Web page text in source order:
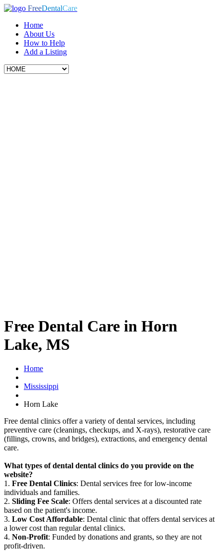
FreeDentalCare
Home
About Us
How to Help
Add a Listing
Free Dental Care in Horn
Lake, MS
Home
Mississippi
Horn Lake
Free dental clinics offer a variety of dental services, including
preventive care (cleanings, checkups, and X-rays), restorative care
(fillings, crowns, and bridges), extractions, and emergency dental
care.
What types of dental dental clinics do you provide on the
website?
1. Free Dental Clinics: Dental services free for low-income
individuals and families.
2. Sliding Fee Scale: Offers dental services at a discounted rate
based on the patient's income.
3. Low Cost Affordable: Dental clinic that offers dental services at
a lower cost than regular dental clinics.
4. Non-Profit: Funded by donations and grants, so they are not
profit-driven.